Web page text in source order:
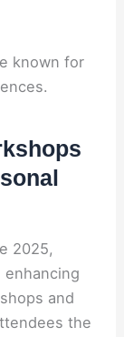
known for
2025,
enhancing
and
the